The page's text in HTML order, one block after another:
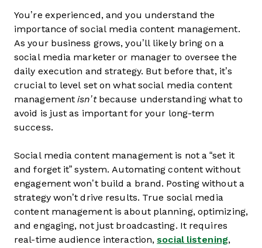
You’re experienced, and you understand the
importance of social media content management.
As your business grows, you’ll likely bring on a
social media marketer or manager to oversee the
daily execution and strategy. But before that, it’s
crucial to level set on what social media content
managementisn’tbecause understanding what to
avoid is just as important for your long-term
success.
Social media content management is not a “set it
and forget it” system. Automating content without
engagement won’t build a brand. Posting without a
strategy won’t drive results. True social media
content management is about planning, optimizing,
and engaging, not just broadcasting. It requires
real-time audience interaction,social listening,